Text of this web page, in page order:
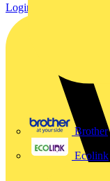
Brother
Ecolink
Login